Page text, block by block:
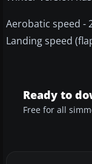
Aerobatic speed -
Landing speed
Ready to
Free for all